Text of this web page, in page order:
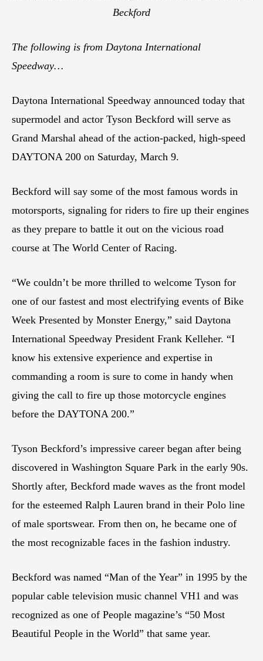
Beckford
The following is from Daytona International
Speedway…
Daytona International Speedway announced today that
supermodel and actor Tyson Beckford will serve as
Grand Marshal ahead of the action-packed, high-speed
DAYTONA 200 on Saturday, March 9.
Beckford will say some of the most famous words in
motorsports, signaling for riders to fire up their engines
as they prepare to battle it out on the vicious road
course at The World Center of Racing.
“We couldn’t be more thrilled to welcome Tyson for
one of our fastest and most electrifying events of Bike
Week Presented by Monster Energy,” said Daytona
International Speedway President Frank Kelleher. “I
know his extensive experience and expertise in
commanding a room is sure to come in handy when
giving the call to fire up those motorcycle engines
before the DAYTONA 200.”
Tyson Beckford’s impressive career began after being
discovered in Washington Square Park in the early 90s.
Shortly after, Beckford made waves as the front model
for the esteemed Ralph Lauren brand in their Polo line
of male sportswear. From then on, he became one of
the most recognizable faces in the fashion industry.
Beckford was named “Man of the Year” in 1995 by the
popular cable television music channel VH1 and was
recognized as one of People magazine’s “50 Most
Beautiful People in the World” that same year.